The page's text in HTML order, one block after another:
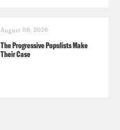
August 08, 2026
The Progressive Populists Make
Their Case